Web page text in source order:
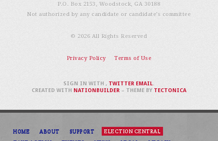
P.O. Box 2153, Woodstock, GA 30188
Not authorized by any candidate or candidate’s committee
© 2026 All Rights Reserved
Privacy Policy Terms of Use
HOME ABOUT SUPPORT
ELECTION CENTRAL
SIGN IN WITH, TWITTER EMAIL.
CREATED WITH NATIONBUILDER– THEME BY TECTONICA